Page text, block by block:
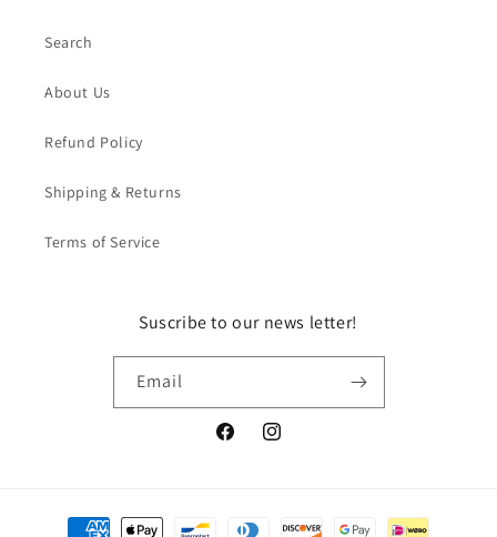
Search
About Us
Refund Policy
Shipping & Returns
Terms of Service
Suscribe to our news letter!
Email
FacebookInstagram
Payment